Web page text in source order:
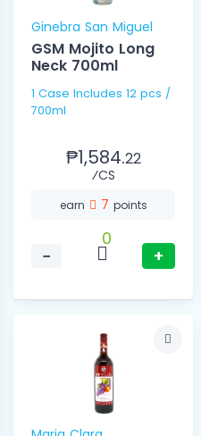
Ginebra San Miguel
GSM Mojito Long
Neck 700ml
1 Case Includes 12 pcs /
700ml
₱1,584.22
⁄CS
earn 7 points
−
0
+